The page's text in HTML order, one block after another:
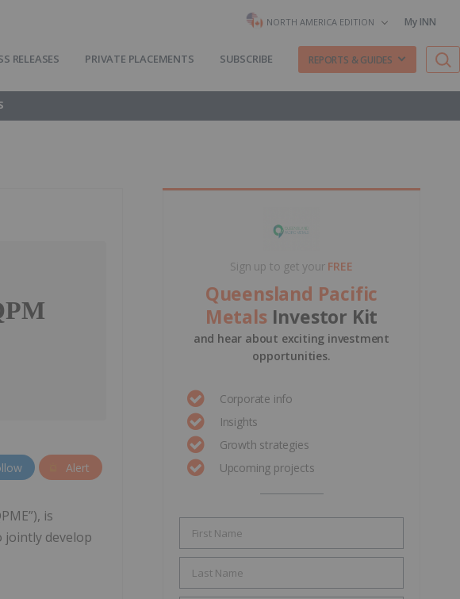
NORTH AMERICA EDITION My INN
RELEASES PRIVATE PLACEMENTS SUBSCRIBE REPORTS & GUIDES
Alert
is
jointly develop
Sign up to get your FREE
Queensland Pacific
Metals Investor Kit
and hear about exciting investment
opportunities.
Corporate info
Insights
Growth strategies
Upcoming projects